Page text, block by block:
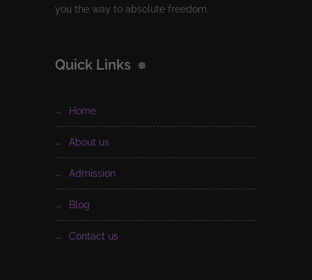
you the way to absolute freedom.
Quick Links
home
about us
admission
blog
contact us